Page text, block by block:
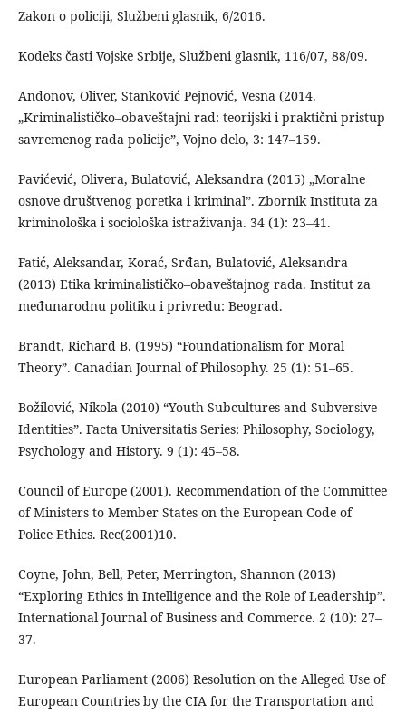
Zakon o policiji, Službeni glasnik, 6/2016.
Kodeks časti Vojske Srbije, Službeni glasnik, 116/07, 88/09.
Andonov, Oliver, Stanković Pejnović, Vesna (2014.
„Kriminalističko–obaveštajni rad: teorijski i praktični pristup
savremenog rada policije”, Vojno delo, 3: 147–159.
Pavićević, Olivera, Bulatović, Aleksandra (2015) „Moralne
osnove društvenog poretka i kriminal”. Zbornik Instituta za
kriminološka i sociološka istraživanja. 34 (1): 23–41.
Fatić, Aleksandar, Korać, Srđan, Bulatović, Aleksandra
(2013) Etika kriminalističko–obaveštajnog rada. Institut za
međunarodnu politiku i privredu: Beograd.
Brandt, Richard B. (1995) “Foundationalism for Moral
Theory”. Canadian Journal of Philosophy. 25 (1): 51–65.
Božilović, Nikola (2010) “Youth Subcultures and Subversive
Identities”. Facta Universitatis Series: Philosophy, Sociology,
Psychology and History. 9 (1): 45–58.
Council of Europe (2001). Recommendation of the Committee
of Ministers to Member States on the European Code of
Police Ethics. Rec(2001)10.
Coyne, John, Bell, Peter, Merrington, Shannon (2013)
“Exploring Ethics in Intelligence and the Role of Leadership”.
International Journal of Business and Commerce. 2 (10): 27–
37.
European Parliament (2006) Resolution on the Alleged Use of
European Countries by the CIA for the Transportation and